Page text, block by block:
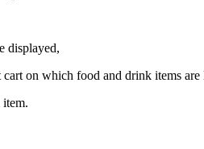
displayed,
on which food and drink items are